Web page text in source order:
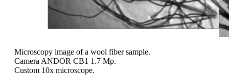
Microscopy image of a wool fiber sample.
Camera ANDOR CB1 1.7 Mp.
Custom 10x microscope.